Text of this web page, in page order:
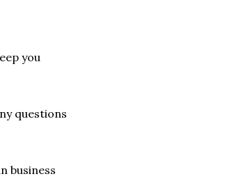
you
questions
business